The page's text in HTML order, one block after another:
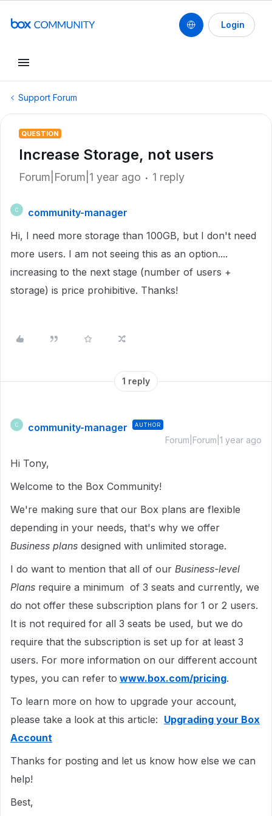
Login
Support Forum
QUESTION
Increase Storage, not users
Forum|Forum|1 year ago 1 reply
C
community-manager
Hi, I need more storage than 100GB, but I don't need
more users. I am not seeing this as an option....
increasing to the next stage (number of users +
storage) is price prohibitive. Thanks!
1 reply
C community-manager AUTHOR
Forum|Forum|1 year ago
Hi Tony,
Welcome to the Box Community!
We're making sure that our Box plans are flexible
depending in your needs, that's why we offer
Business plans designed with unlimited storage.
I do want to mention that all of our Business-level
Plans require a minimum of 3 seats and currently, we
do not offer these subscription plans for 1 or 2 users.
It is not required for all 3 seats be used, but we do
require that the subscription is set up for at least 3
users. For more information on our different account
types, you can refer to www.box.com/pricing.
To learn more on how to upgrade your account,
please take a look at this article: Upgrading your Box
Account
Thanks for posting and let us know how else we can
help!
Best,